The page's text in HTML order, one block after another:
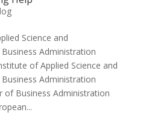
Science and
Administration
of Applied Science and
Administration
of Business Administration